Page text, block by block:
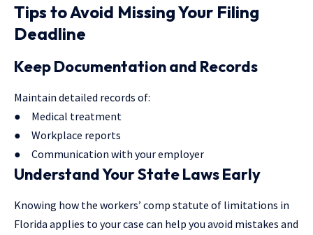
Tips to Avoid Missing Your Filing
Deadline
Keep Documentation and Records
Maintain detailed records of:
● Medical treatment
● Workplace reports
● Communication with your employer
Understand Your State Laws Early
Knowing how the workers’ comp statute of limitations in
Florida applies to your case can help you avoid mistakes and